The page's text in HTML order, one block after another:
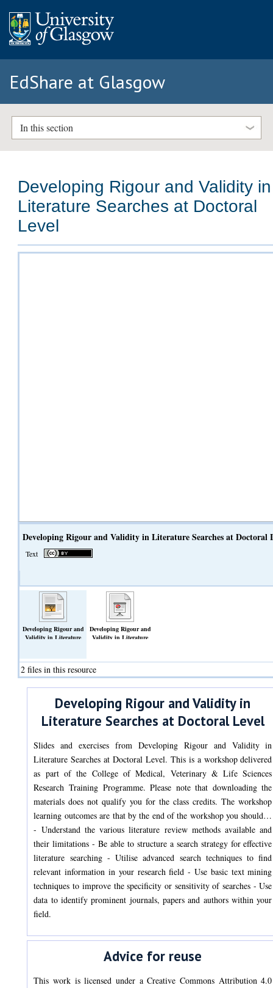
EdShare at Glasgow
In this section
Developing Rigour and Validity in
Literature Searches at Doctoral
Level
Developing Rigour and Validity in Literature Searches at Doctoral
Text
Developing Rigour and
Validity in Literature
(Text)
Developing Rigour and
Validity in Literature
(Slideshow)
2 files in this resource
Developing Rigour and Validity in
Literature Searches at Doctoral Level
Slides and exercises from Developing Rigour and Validity in
Literature Searches at Doctoral Level. This is a workshop delivered
as part of the College of Medical, Veterinary & Life Sciences
Research Training Programme. Please note that downloading the
materials does not qualify you for the class credits. The workshop
learning outcomes are that by the end of the workshop you should…
- Understand the various literature review methods available and
their limitations - Be able to structure a search strategy for effective
literature searching - Utilise advanced search techniques to find
relevant information in your research field - Use basic text mining
techniques to improve the specificity or sensitivity of searches - Use
data to identify prominent journals, papers and authors within your
field.
Advice for reuse
This work is licensed under a Creative Commons Attribution 4.0